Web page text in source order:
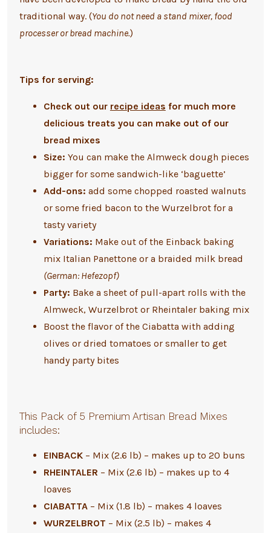
traditional way. (You do not need a stand mixer, food
processer or bread machine.)
Tips for serving:
Check out our recipe ideas for much more
delicious treats you can make out of our
bread mixes
Size: You can make the Almweck dough pieces
bigger for some sandwich-like ‘baguette’
Add-ons: add some chopped roasted walnuts
or some fried bacon to the Wurzelbrot for a
tasty variety
Variations: Make out of the Einback baking
mix Italian Panettone or a braided milk bread
(German: Hefezopf)
Party: Bake a sheet of pull-apart rolls with the
Almweck, Wurzelbrot or Rheintaler baking mix
Boost the flavor of the Ciabatta with adding
olives or dried tomatoes or smaller to get
handy party bites
This Pack of 5 Premium Artisan Bread Mixes
includes:
EINBACK – Mix (2.6 lb) – makes up to 20 buns
RHEINTALER – Mix (2.6 lb) – makes up to 4
loaves
CIABATTA – Mix (1.8 lb) – makes 4 loaves
WURZELBROT – Mix (2.5 lb) – makes 4